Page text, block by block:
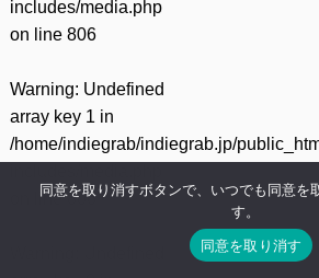
includes/media.php
on line 806
Warning: Undefined
array key 1 in
/home/indiegrab/indiegrab.jp/
on line806
同意を取り消すボタンで、いつでも同意を
す。
同意を取り消す